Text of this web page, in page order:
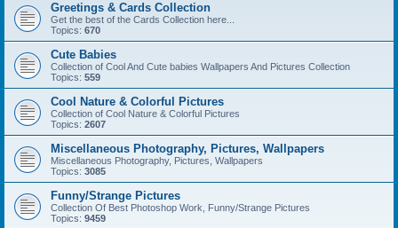
Greetings & Cards Collection
Get the best of the Cards Collection here...
Topics: 670
Cute Babies
Collection of Cool And Cute babies Wallpapers And Pictures Collection
Topics: 559
Cool Nature & Colorful Pictures
Collection of Cool Nature & Colorful Pictures
Topics: 2607
Miscellaneous Photography, Pictures, Wallpapers
Miscellaneous Photography, Pictures, Wallpapers
Topics: 3085
Funny/Strange Pictures
Collection Of Best Photoshop Work, Funny/Strange Pictures
Topics: 9459